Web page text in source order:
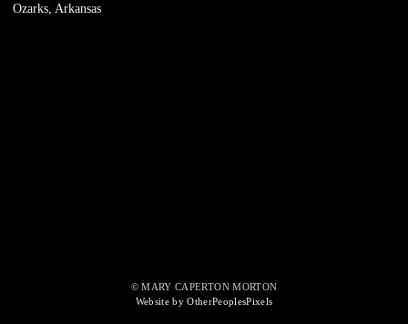
Ozarks, Arkansas
© MARY CAPERTON MORTON
Website by OtherPeoplesPixels